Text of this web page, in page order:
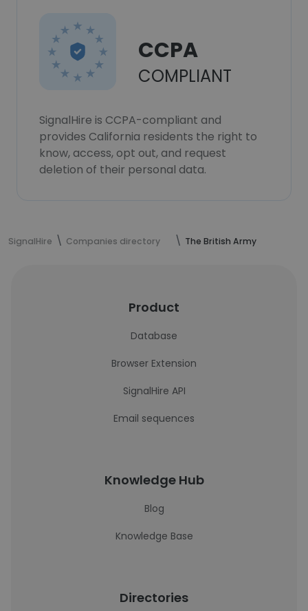
CCPA
COMPLIANT
SignalHire is CCPA-compliant and
provides California residents the right to
know, access, opt out, and request
deletion of their personal data.
SignalHire Companies directory The British Army
Product
Database
Browser Extension
SignalHire API
Email sequences
Knowledge Hub
Blog
Knowledge Base
Directories